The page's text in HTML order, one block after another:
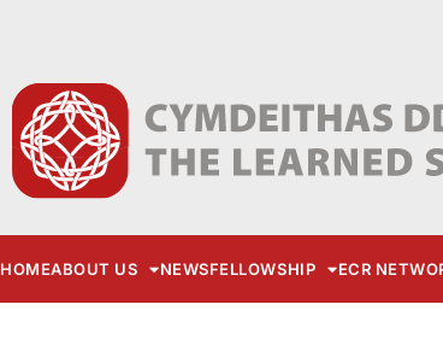
HOMEABOUT US NEWSFELLOWSHIP ECR